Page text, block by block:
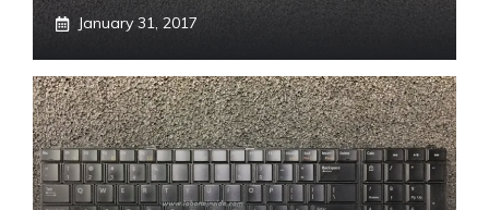
January 31, 2017